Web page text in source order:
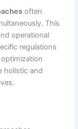
often
This
operational
regulations
holistic and